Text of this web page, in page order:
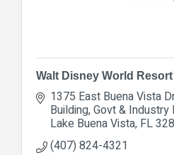
Walt Disney World Resort
1375 East Buena Vista
Building, Govt & Industry
Lake Buena Vista FL
(407) 824-4321